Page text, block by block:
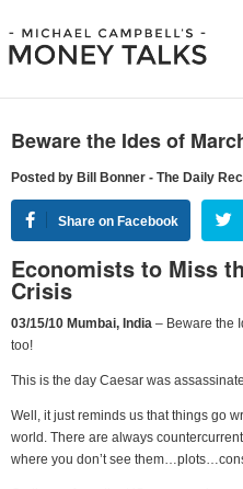
Beware the Ides of
Posted by Bill Bonner - The Daily
Share on Facebook
Economists to Miss
Crisis
03/15/10 Mumbai, India – Beware the
too!
This is the day Caesar was
Well, it just reminds us that things go
world. There are always
where you don’t see